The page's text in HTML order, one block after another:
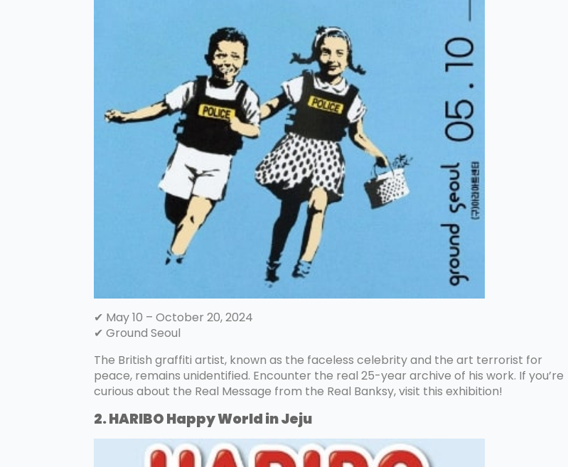
✔ May 10 – October 20, 2024
✔ Ground Seoul
The British graffiti artist, known as the faceless celebrity and the art terrorist for
peace, remains unidentified. Encounter the real 25-year archive of his work. If you’re
curious about the Real Message from the Real Banksy, visit this exhibition!
2. HARIBO Happy World in Jeju